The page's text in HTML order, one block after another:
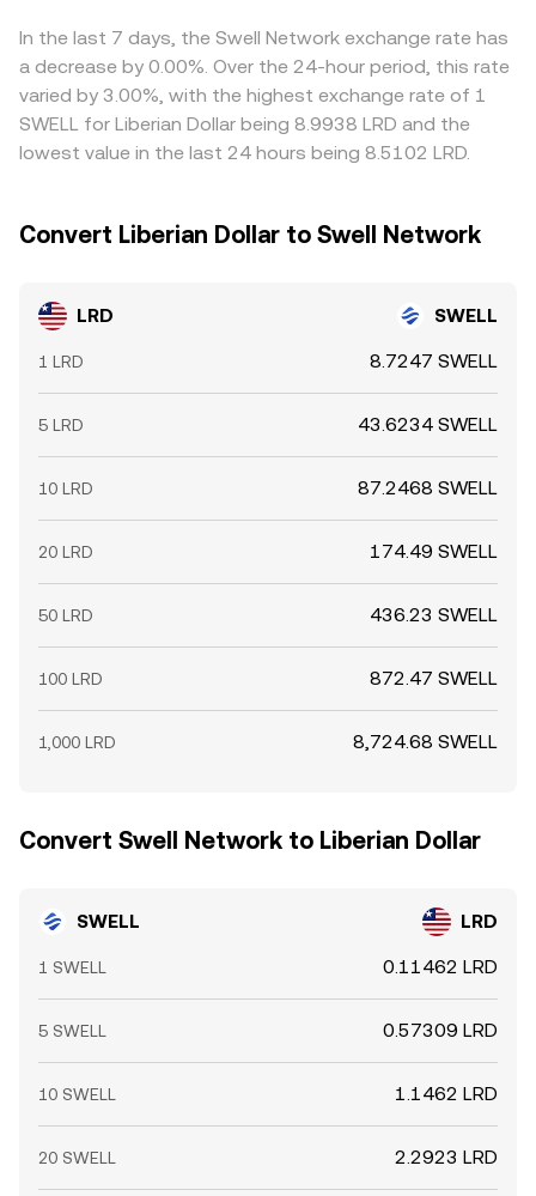
determines the LRD/SWELL conversion rate at any
moment.
intermediate markets. Arbitrage desks help align rates by
buying where LRD/SWELL is cheap and selling where it is
rich, but frictions such as withdrawal limits, on-chain
transfer times, fees, and risk controls mean the alignment
is not instantaneous, allowing temporary gaps to persist.
In the last 7 days, the Swell Network exchange rate has
a decrease by 0.00%. Over the 24-hour period, this rate
varied by 3.00%, with the highest exchange rate of 1
SWELL for Liberian Dollar being 8.9938 LRD and the
lowest value in the last 24 hours being 8.5102 LRD.
Convert Liberian Dollar to Swell Network
LRD SWELL
1 LRD 8.7247 SWELL
5 LRD 43.6234 SWELL
10 LRD 87.2468 SWELL
20 LRD 174.49 SWELL
50 LRD 436.23 SWELL
100 LRD 872.47 SWELL
1,000 LRD 8,724.68 SWELL
Convert Swell Network to Liberian Dollar
SWELL LRD
1 SWELL 0.11462 LRD
5 SWELL 0.57309 LRD
10 SWELL 1.1462 LRD
20 SWELL 2.2923 LRD